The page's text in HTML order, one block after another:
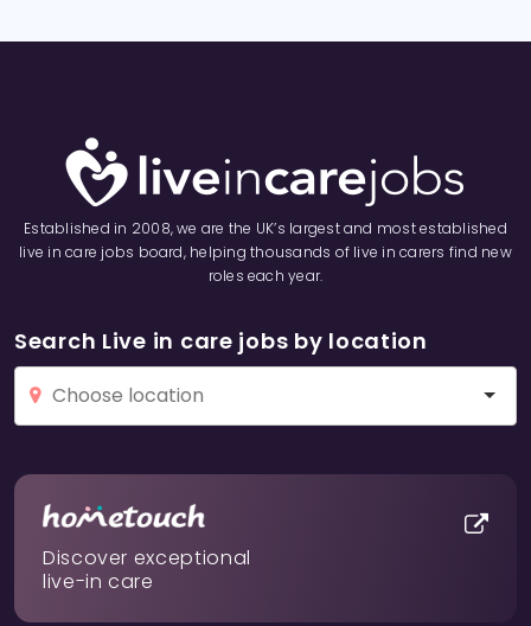
Established in 2008, we are the UK’s largest and most established
live in care jobs board, helping thousands of live in carers find new
roles each year.
Search Live in care jobs by location
Discover exceptional
live-in care